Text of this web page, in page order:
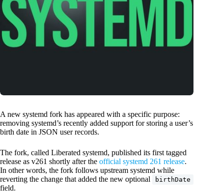
A new systemd fork has appeared with a specific purpose:
removing systemd’s recently added support for storing a user’s
birth date in JSON user records.
The fork, called Liberated systemd, published its first tagged
release as v261 shortly after the official systemd 261 release.
In other words, the fork follows upstream systemd while
reverting the change that added the new optional
birthDate
field.